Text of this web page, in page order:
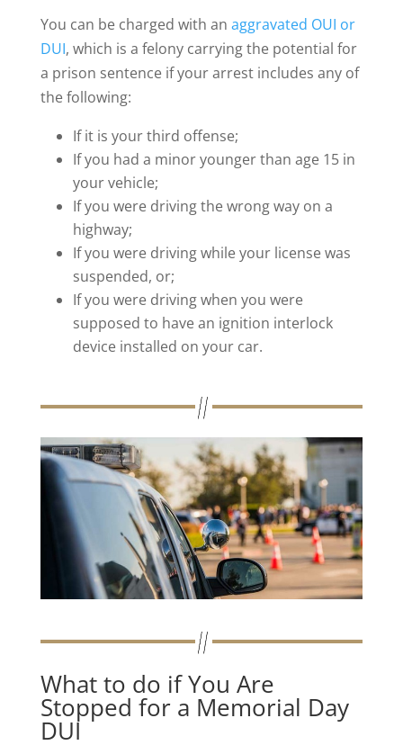
You can be charged with an aggravated OUI or
DUI, which is a felony carrying the potential for
a prison sentence if your arrest includes any of
the following:
If it is your third offense;
If you had a minor younger than age 15 in
your vehicle;
If you were driving the wrong way on a
highway;
If you were driving while your license was
suspended, or;
If you were driving when you were
supposed to have an ignition interlock
device installed on your car.
What to do if You Are
Stopped for a Memorial Day
DUI